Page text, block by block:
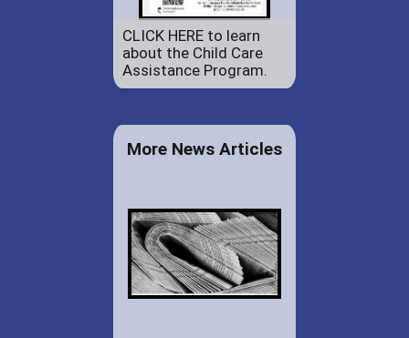
CLICK HERE to learn
about the Child Care
Assistance Program.
More News Articles